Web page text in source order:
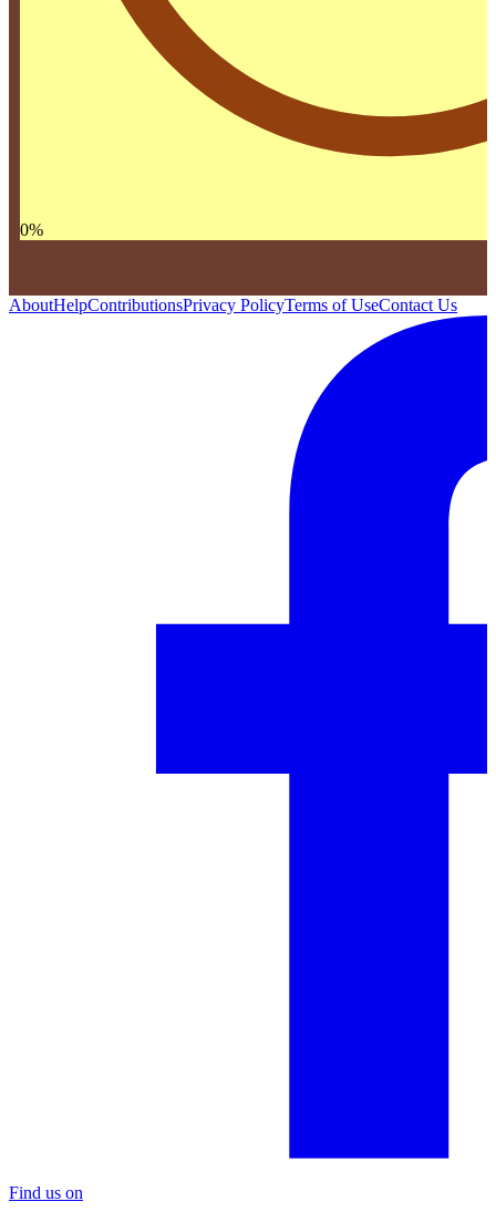
0%
AboutHelpContributionsPrivacy PolicyTerms of UseContact Us
Find us on